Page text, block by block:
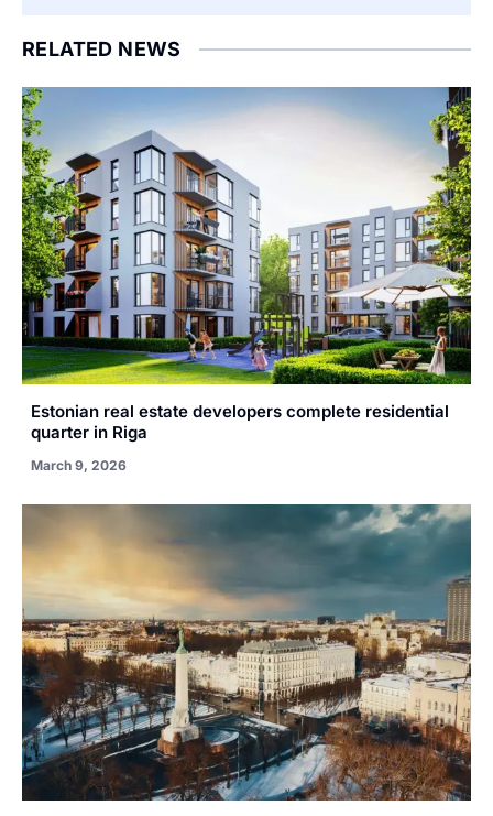
RELATED NEWS
Estonian real estate developers complete residential
quarter in Riga
March 9, 2026